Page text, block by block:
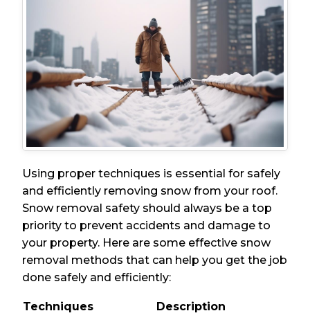
Using proper techniques is essential for safely
and efficiently removing snow from your roof.
Snow removal safety should always be a top
priority to prevent accidents and damage to
your property. Here are some effective snow
removal methods that can help you get the job
done safely and efficiently:
Techniques Description